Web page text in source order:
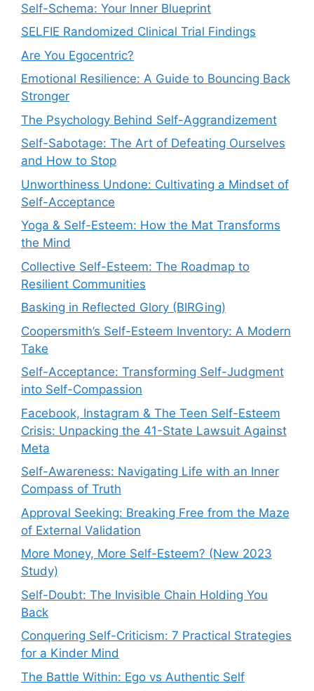
Self-Schema: Your Inner Blueprint
SELFIE Randomized Clinical Trial Findings
Are You Egocentric?
Emotional Resilience: A Guide to Bouncing Back
Stronger
The Psychology Behind Self-Aggrandizement
Self-Sabotage: The Art of Defeating Ourselves
and How to Stop
Unworthiness Undone: Cultivating a Mindset of
Self-Acceptance
Yoga & Self-Esteem: How the Mat Transforms
the Mind
Collective Self-Esteem: The Roadmap to
Resilient Communities
Basking in Reflected Glory (BIRGing)
Coopersmith’s Self-Esteem Inventory: A Modern
Take
Self-Acceptance: Transforming Self-Judgment
into Self-Compassion
Facebook, Instagram & The Teen Self-Esteem
Crisis: Unpacking the 41-State Lawsuit Against
Meta
Self-Awareness: Navigating Life with an Inner
Compass of Truth
Approval Seeking: Breaking Free from the Maze
of External Validation
More Money, More Self-Esteem? (New 2023
Study)
Self-Doubt: The Invisible Chain Holding You
Back
Conquering Self-Criticism: 7 Practical Strategies
for a Kinder Mind
The Battle Within: Ego vs Authentic Self